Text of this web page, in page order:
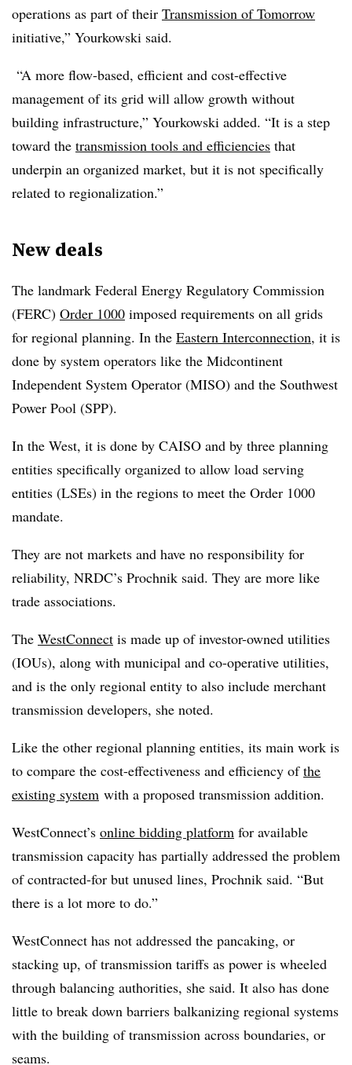
operations as part of their Transmission of Tomorrow
initiative,” Yourkowski said.
“A more flow-based, efficient and cost-effective
management of its grid will allow growth without
building infrastructure,” Yourkowski added. “It is a step
toward the transmission tools and efficiencies that
underpin an organized market, but it is not specifically
related to regionalization.”
New deals
The landmark Federal Energy Regulatory Commission
(FERC) Order 1000 imposed requirements on all grids
for regional planning. In the Eastern Interconnection, it is
done by system operators like the Midcontinent
Independent System Operator (MISO) and the Southwest
Power Pool (SPP).
In the West, it is done by CAISO and by three planning
entities specifically organized to allow load serving
entities (LSEs) in the regions to meet the Order 1000
mandate.
They are not markets and have no responsibility for
reliability, NRDC’s Prochnik said. They are more like
trade associations.
The WestConnect is made up of investor-owned utilities
(IOUs), along with municipal and co-operative utilities,
and is the only regional entity to also include merchant
transmission developers, she noted.
Like the other regional planning entities, its main work is
to compare the cost-effectiveness and efficiency ofthe
existing system with a proposed transmission addition.
WestConnect’s online bidding platform for available
transmission capacity has partially addressed the problem
of contracted-for but unused lines, Prochnik said. “But
there is a lot more to do.”
WestConnect has not addressed the pancaking, or
stacking up, of transmission tariffs as power is wheeled
through balancing authorities, she said. It also has done
little to break down barriers balkanizing regional systems
with the building of transmission across boundaries, or
seams.